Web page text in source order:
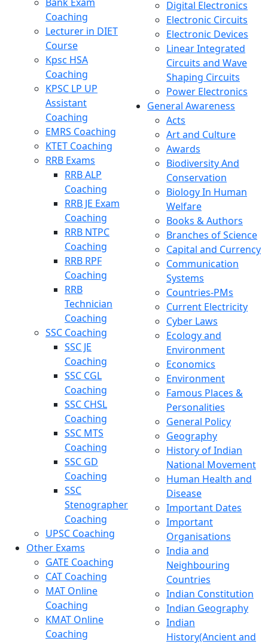
Coaching
Lecturer in DIET
Course
Kpsc HSA
Coaching
KPSC LP UP
Assistant
Coaching
EMRS Coaching
KTET Coaching
RRB Exams
RRB ALP
Coaching
RRB JE Exam
Coaching
RRB NTPC
Coaching
RRB RPF
Coaching
RRB
Technician
Coaching
SSC Coaching
SSC JE
Coaching
SSC CGL
Coaching
SSC CHSL
Coaching
SSC MTS
Coaching
SSC GD
Coaching
SSC
Stenographer
Coaching
UPSC Coaching
Other Exams
GATE Coaching
CAT Coaching
MAT Online
Coaching
KMAT Online
Coaching
Digital Electronics
Electronic Circuits
Electronic Devices
Linear Integrated
Circuits and Wave
Shaping Circuits
Power Electronics
General Awareness
Acts
Art and Culture
Awards
Biodiversity And
Conservation
Biology In Human
Welfare
Books & Authors
Branches of Science
Capital and Currency
Communication
Systems
Countries-PMs
Current Electricity
Cyber Laws
Ecology and
Environment
Economics
Environment
Famous Places &
Personalities
General Policy
Geography
History of Indian
National Movement
Human Health and
Disease
Important Dates
Important
Organisations
India and
Neighbouring
Countries
Indian Constitution
Indian Geography
Indian
History(Ancient and